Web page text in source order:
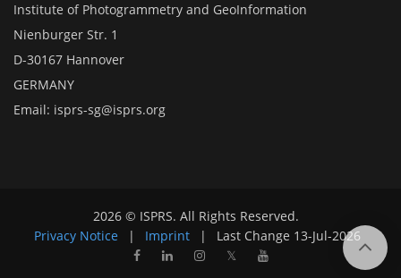
Institute of Photogrammetry and GeoInformation
Nienburger Str. 1
D-30167 Hannover
GERMANY
Email: isprs-sg@isprs.org
2026 © ISPRS. All Rights Reserved.
Privacy Notice
| Imprint | Last Change 13-Jul-2026
𝕏